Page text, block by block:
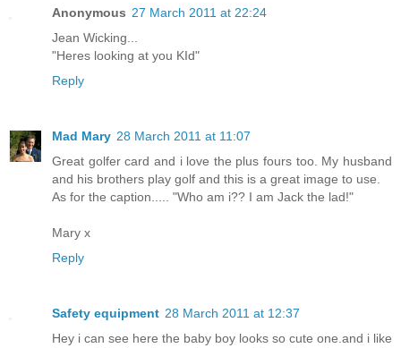
Anonymous 27 March 2011 at 22:24
Jean Wicking...
"Heres looking at you KId"
Reply
Mad Mary 28 March 2011 at 11:07
Great golfer card and i love the plus fours too. My husband
and his brothers play golf and this is a great image to use.
As for the caption..... "Who am i?? I am Jack the lad!"
Mary x
Reply
Safety equipment 28 March 2011 at 12:37
Hey i can see here the baby boy looks so cute one.and i like